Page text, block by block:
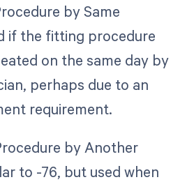
by Same
if the fitting procedure
on the same day by
perhaps due to an
requirement.
by Another
to -76, but used when